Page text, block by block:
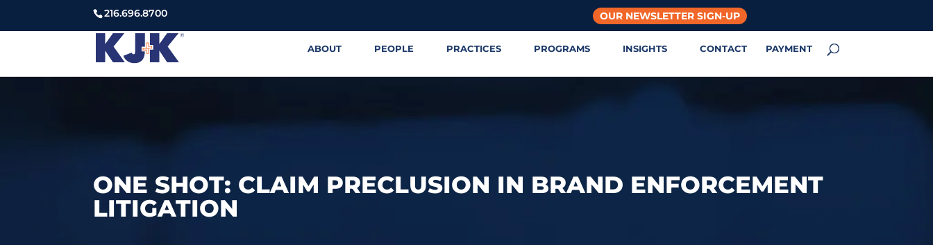
216.696.8700 OUR NEWSLETTER SIGN-UP
ABOUT PEOPLE PRACTICES PROGRAMS INSIGHTS CONTACT PAYMENT
ONE SHOT: CLAIM PRECLUSION IN BRAND ENFORCEMENT
LITIGATION